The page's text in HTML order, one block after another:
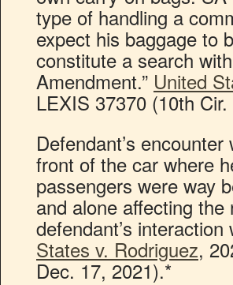
type of handling a
expect his baggage to
constitute a search
Amendment.” United
LEXIS 37370 (10th
Defendant’s
front of the car where
passengers were way
and alone affecting
defendant’s
States v. Rodriguez,
Dec. 17, 2021).*